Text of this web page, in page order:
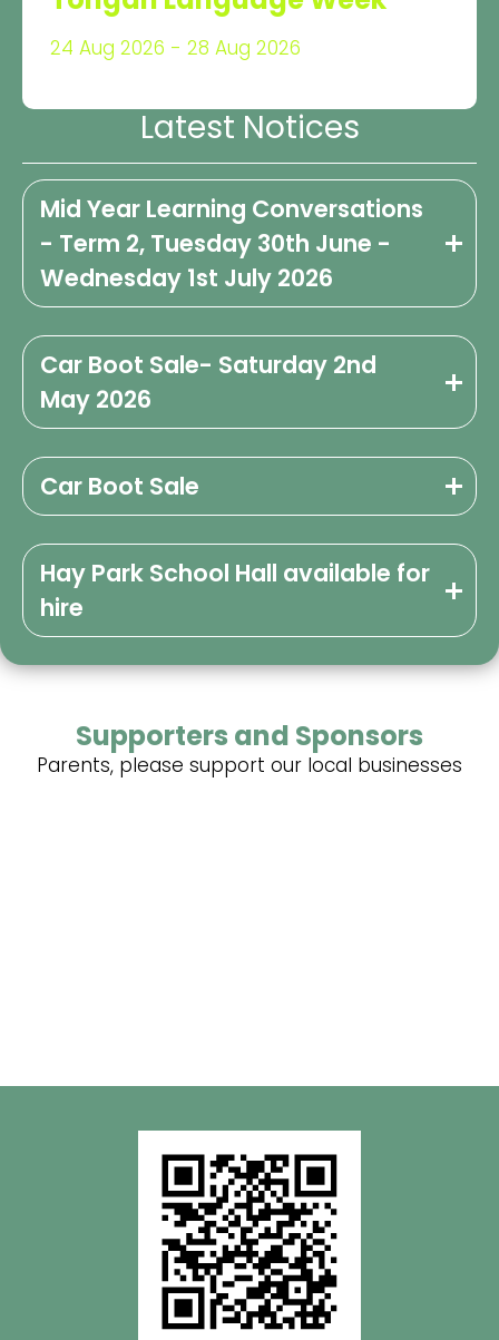
24 Aug 2026 - 28 Aug 2026
Latest Notices
Mid Year Learning Conversations
- Term 2, Tuesday 30th June -
Wednesday 1st July 2026
Car Boot Sale- Saturday 2nd
May 2026
Car Boot Sale
Hay Park School Hall available for
hire
Supporters and Sponsors
Parents, please support our local businesses